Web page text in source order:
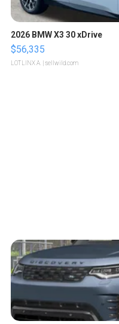
2026 BMW X3 30 xDrive
$56,335
LOTLINX A. | sellwild.com